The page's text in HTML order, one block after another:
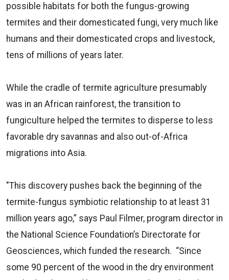
possible habitats for both the fungus-growing
termites and their domesticated fungi, very much like
humans and their domesticated crops and livestock,
tens of millions of years later.
While the cradle of termite agriculture presumably
was in an African rainforest, the transition to
fungiculture helped the termites to disperse to less
favorable dry savannas and also out-of-Africa
migrations into Asia.
"This discovery pushes back the beginning of the
termite-fungus symbiotic relationship to at least 31
million years ago,” says Paul Filmer, program director in
the National Science Foundation’s Directorate for
Geosciences, which funded the research. “Since
some 90 percent of the wood in the dry environment